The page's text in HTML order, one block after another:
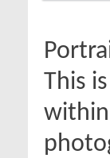
This